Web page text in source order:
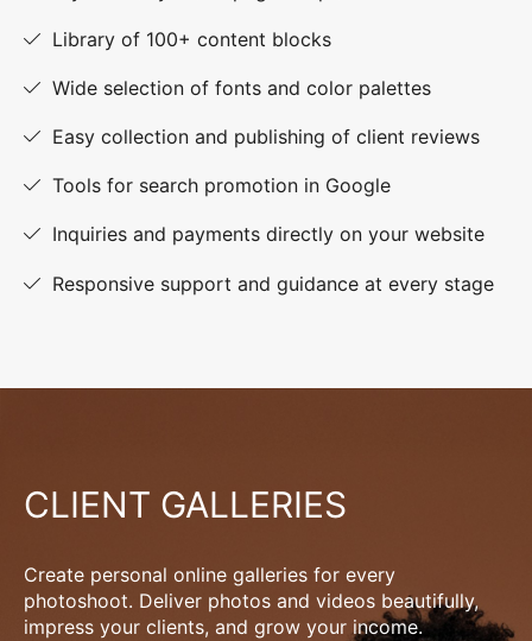
Library of 100+ content blocks
Wide selection of fonts and color palettes
Easy collection and publishing of client reviews
Tools for search promotion in Google
Inquiries and payments directly on your website
Responsive support and guidance at every stage
CLIENT GALLERIES
Create personal online galleries for every
photoshoot. Deliver photos and videos beautifully,
impress your clients, and grow your income.